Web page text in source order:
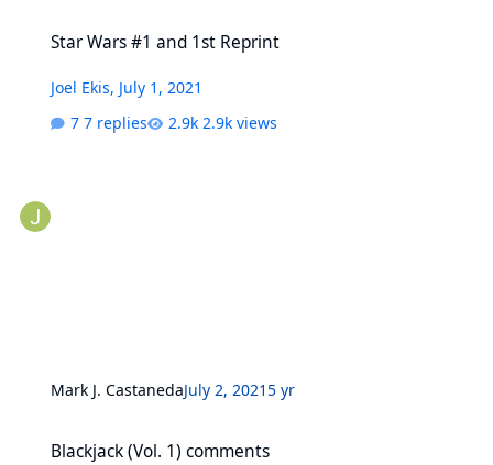
Star Wars #1 and 1st Reprint
Joel Ekis, July 1, 2021
7 replies
2.9k views
Mark J. CastanedaJuly 2, 20215 yr
Blackjack (Vol. 1) comments